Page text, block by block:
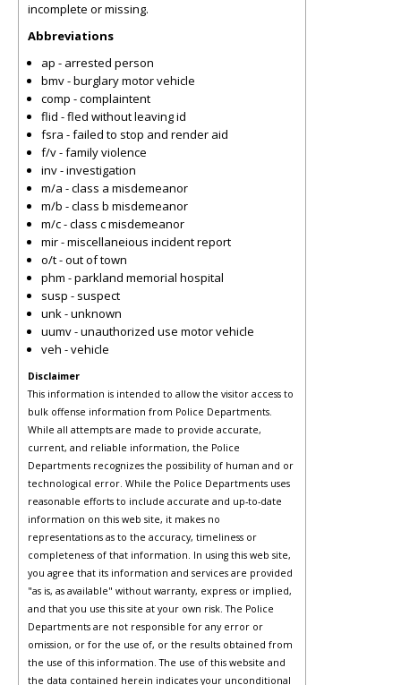
incomplete or missing.
Abbreviations
ap - arrested person
bmv - burglary motor vehicle
comp - complaintent
flid - fled without leaving id
fsra - failed to stop and render aid
f/v - family violence
inv - investigation
m/a - class a misdemeanor
m/b - class b misdemeanor
m/c - class c misdemeanor
mir - miscellaneious incident report
o/t - out of town
phm - parkland memorial hospital
susp - suspect
unk - unknown
uumv - unauthorized use motor vehicle
veh - vehicle
Disclaimer
This information is intended to allow the visitor access to
bulk offense information from Police Departments.
While all attempts are made to provide accurate,
current, and reliable information, the Police
Departments recognizes the possibility of human and or
technological error. While the Police Departments uses
reasonable efforts to include accurate and up-to-date
information on this web site, it makes no
representations as to the accuracy, timeliness or
completeness of that information. In using this web site,
you agree that its information and services are provided
"as is, as available" without warranty, express or implied,
and that you use this site at your own risk. The Police
Departments are not responsible for any error or
omission, or for the use of, or the results obtained from
the use of this information. The use of this website and
the data contained herein indicates your unconditional